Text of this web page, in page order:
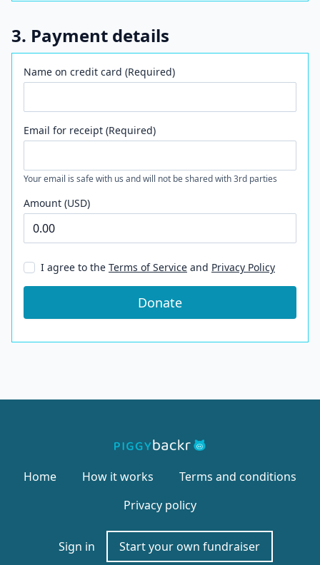
3. Payment details
Name on credit card (Required)
Email for receipt (Required)
Your email is safe with us and will not be shared with 3rd parties
Amount (USD)
I agree to the Terms of Service and Privacy Policy
Donate
Home How it works
Terms and conditions
Privacy policy
Sign in Start your own fundraiser